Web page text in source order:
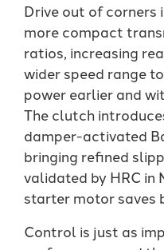
Drive out of corners
more compact
ratios, increasing
wider speed range
power earlier and
The clutch
damper-activated
bringing refined
validated by HRC in
starter motor saves
Control is just as